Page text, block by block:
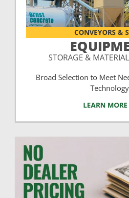
CONVEYORS &
STORAGE &
Broad Selection to Meet
Technology
LEARN MORE